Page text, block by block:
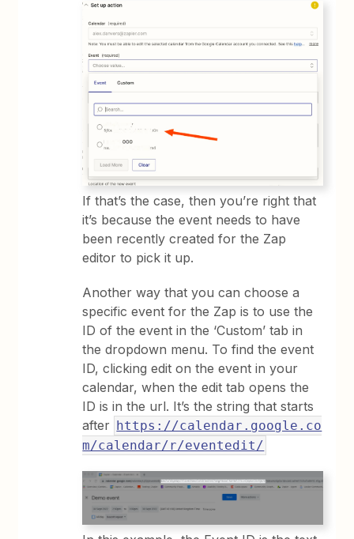
If that’s the case, then you’re right that
it’s because the event needs to have
been recently created for the Zap
editor to pick it up.
Another way that you can choose a
specific event for the Zap is to use the
ID of the event in the ‘Custom’ tab in
the dropdown menu. To find the event
ID, clicking edit on the event in your
calendar, when the edit tab opens the
ID is in the url. It’s the string that starts
after https://calendar.google.co
m/calendar/r/eventedit/